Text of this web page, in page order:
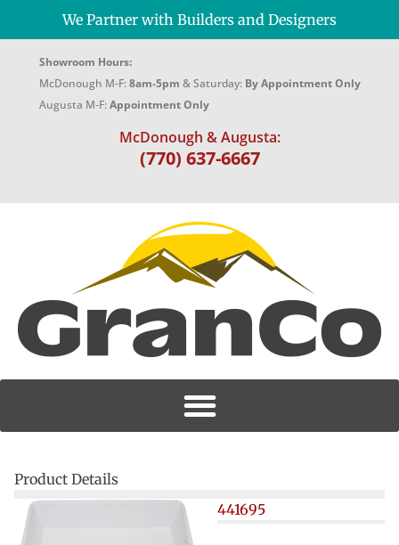
We Partner with Builders and Designers
Showroom Hours:
McDonough M-F:8am-5pm & Saturday: By Appointment Only
Augusta M-F:Appointment Only
McDonough & Augusta:
(770) 637-6667
Product Details
441695